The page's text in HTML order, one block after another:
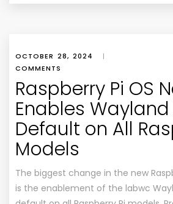
OCTOBER 28, 2024 |
COMMENTS
Raspberry Pi OS
Enables
Default on All
Models
The biggest change in the new
is the enablement of the labwc